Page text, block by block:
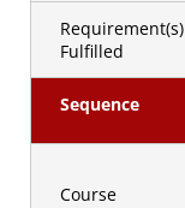
Requirement(s)
Fulfilled
Sequence
Course